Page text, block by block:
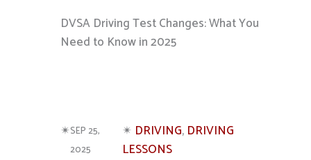
DVSA Driving Test Changes: What You
Need to Know in 2025
✴︎SEP 25,
2025
✴︎ DRIVING, DRIVING
LESSONS